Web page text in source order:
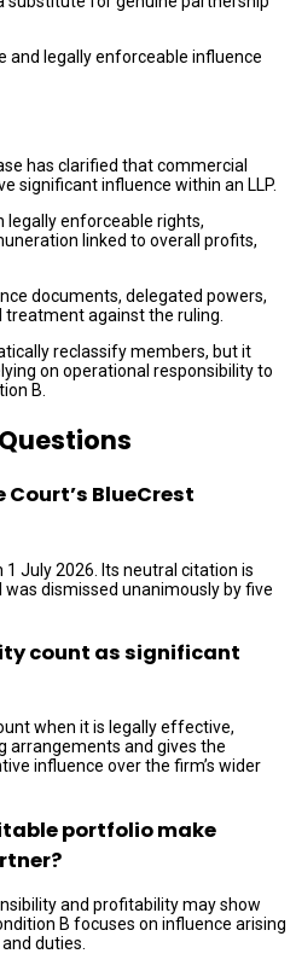
and legally enforceable influence
has clarified that commercial
significant influence within an LLP.
legally enforceable rights,
linked to overall profits,
documents, delegated powers,
against the ruling.
reclassify members, but it
on operational responsibility to
B.
Court’s BlueCrest
July 2026. Its neutral citation is
was dismissed unanimously by five
count as significant
when it is legally effective,
arrangements and gives the
influence over the firm’s wider
portfolio make
and profitability may show
B focuses on influence arising
duties.